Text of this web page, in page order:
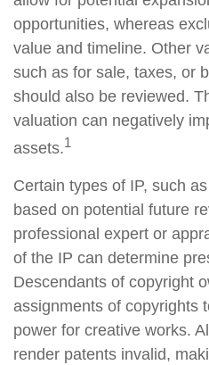
opportunities, whereas
value and timeline. Other
such as for sale, taxes, or
should also be reviewed.
valuation can negatively
assets.1
Certain types of IP, such
based on potential future
professional expert or
of the IP can determine
Descendants of copyright
assignments of copyrights
power for creative works.
render patents invalid,